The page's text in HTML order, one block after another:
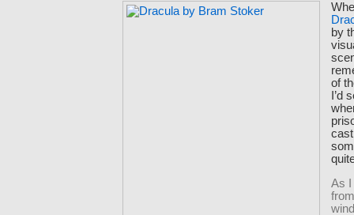
by
of
I’d
As I